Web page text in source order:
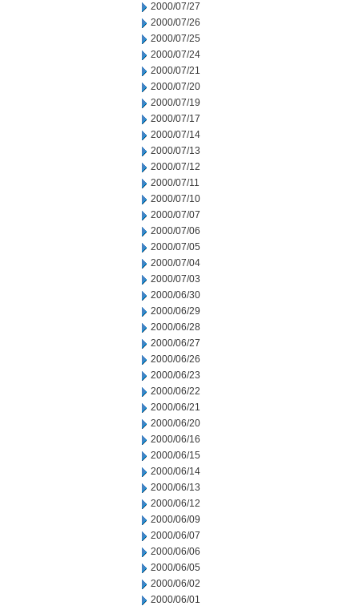
2000/07/27
2000/07/26
2000/07/25
2000/07/24
2000/07/21
2000/07/20
2000/07/19
2000/07/17
2000/07/14
2000/07/13
2000/07/12
2000/07/11
2000/07/10
2000/07/07
2000/07/06
2000/07/05
2000/07/04
2000/07/03
2000/06/30
2000/06/29
2000/06/28
2000/06/27
2000/06/26
2000/06/23
2000/06/22
2000/06/21
2000/06/20
2000/06/16
2000/06/15
2000/06/14
2000/06/13
2000/06/12
2000/06/09
2000/06/07
2000/06/06
2000/06/05
2000/06/02
2000/06/01